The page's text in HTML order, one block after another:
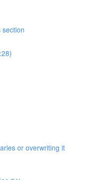
section
or overwriting it